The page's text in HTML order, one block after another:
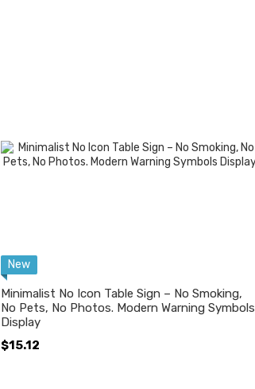
New
Minimalist No Icon Table Sign – No Smoking,
No Pets, No Photos. Modern Warning Symbols
Display
$15.12